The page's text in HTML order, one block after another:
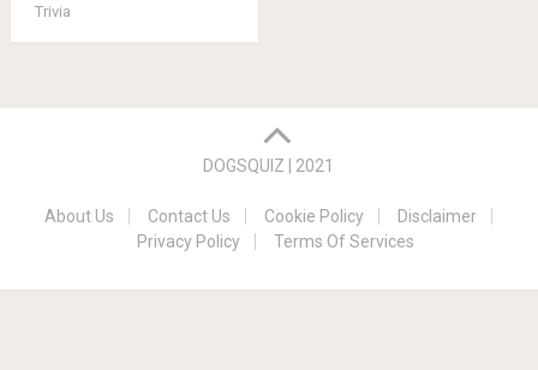
Trivia
DOGSQUIZ | 2021
About Us Contact Us Cookie Policy
Disclaimer
Privacy Policy
Terms Of Services